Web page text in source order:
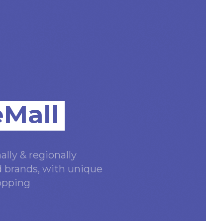
& regionally
brands, with unique